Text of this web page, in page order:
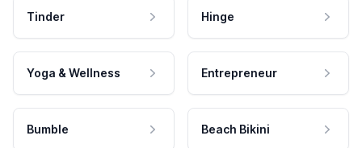
Tinder Hinge
Yoga & Wellness Entrepreneur
Bumble Beach Bikini